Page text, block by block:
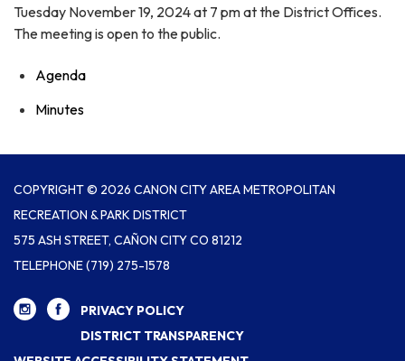
Tuesday November 19, 2024 at 7 pm at the District Offices.
The meeting is open to the public.
Agenda
Minutes
COPYRIGHT © 2026 CANON CITY AREA METROPOLITAN
RECREATION & PARK DISTRICT
575 ASH STREET, CAÑON CITY CO 81212
TELEPHONE(719) 275-1578
PRIVACY POLICY
DISTRICT TRANSPARENCY